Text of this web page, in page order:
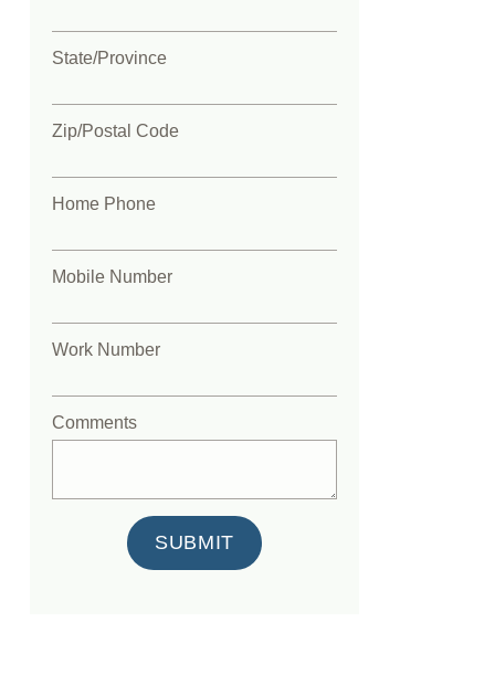
State/Province
Zip/Postal Code
Home Phone
Mobile Number
Work Number
Comments
SUBMIT